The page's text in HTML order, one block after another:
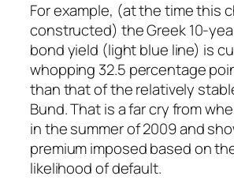
For example, (at the time this
constructed) the Greek 10-
bond yield (light blue line) is
whopping 32.5 percentage
than that of the relatively
Bund. That is a far cry from
in the summer of 2009 and
premium imposed based on
likelihood of default.